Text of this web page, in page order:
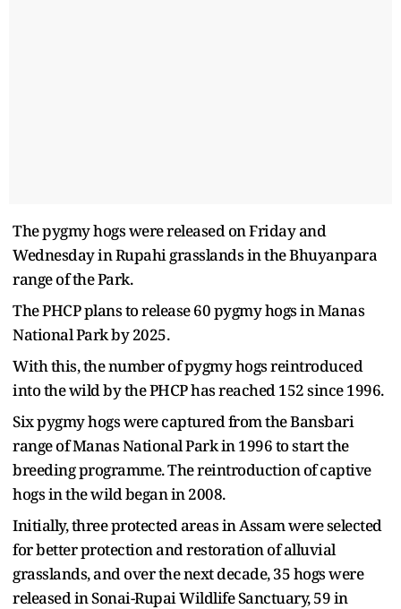
The pygmy hogs were released on Friday and
Wednesday in Rupahi grasslands in the Bhuyanpara
range of the Park.
The PHCP plans to release 60 pygmy hogs in Manas
National Park by 2025.
With this, the number of pygmy hogs reintroduced
into the wild by the PHCP has reached 152 since 1996.
Six pygmy hogs were captured from the Bansbari
range of Manas National Park in 1996 to start the
breeding programme. The reintroduction of captive
hogs in the wild began in 2008.
Initially, three protected areas in Assam were selected
for better protection and restoration of alluvial
grasslands, and over the next decade, 35 hogs were
released in Sonai-Rupai Wildlife Sanctuary, 59 in